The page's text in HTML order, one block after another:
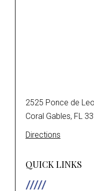
2525 Ponce de
Coral Gables, FL
Directions
QUICK LINKS